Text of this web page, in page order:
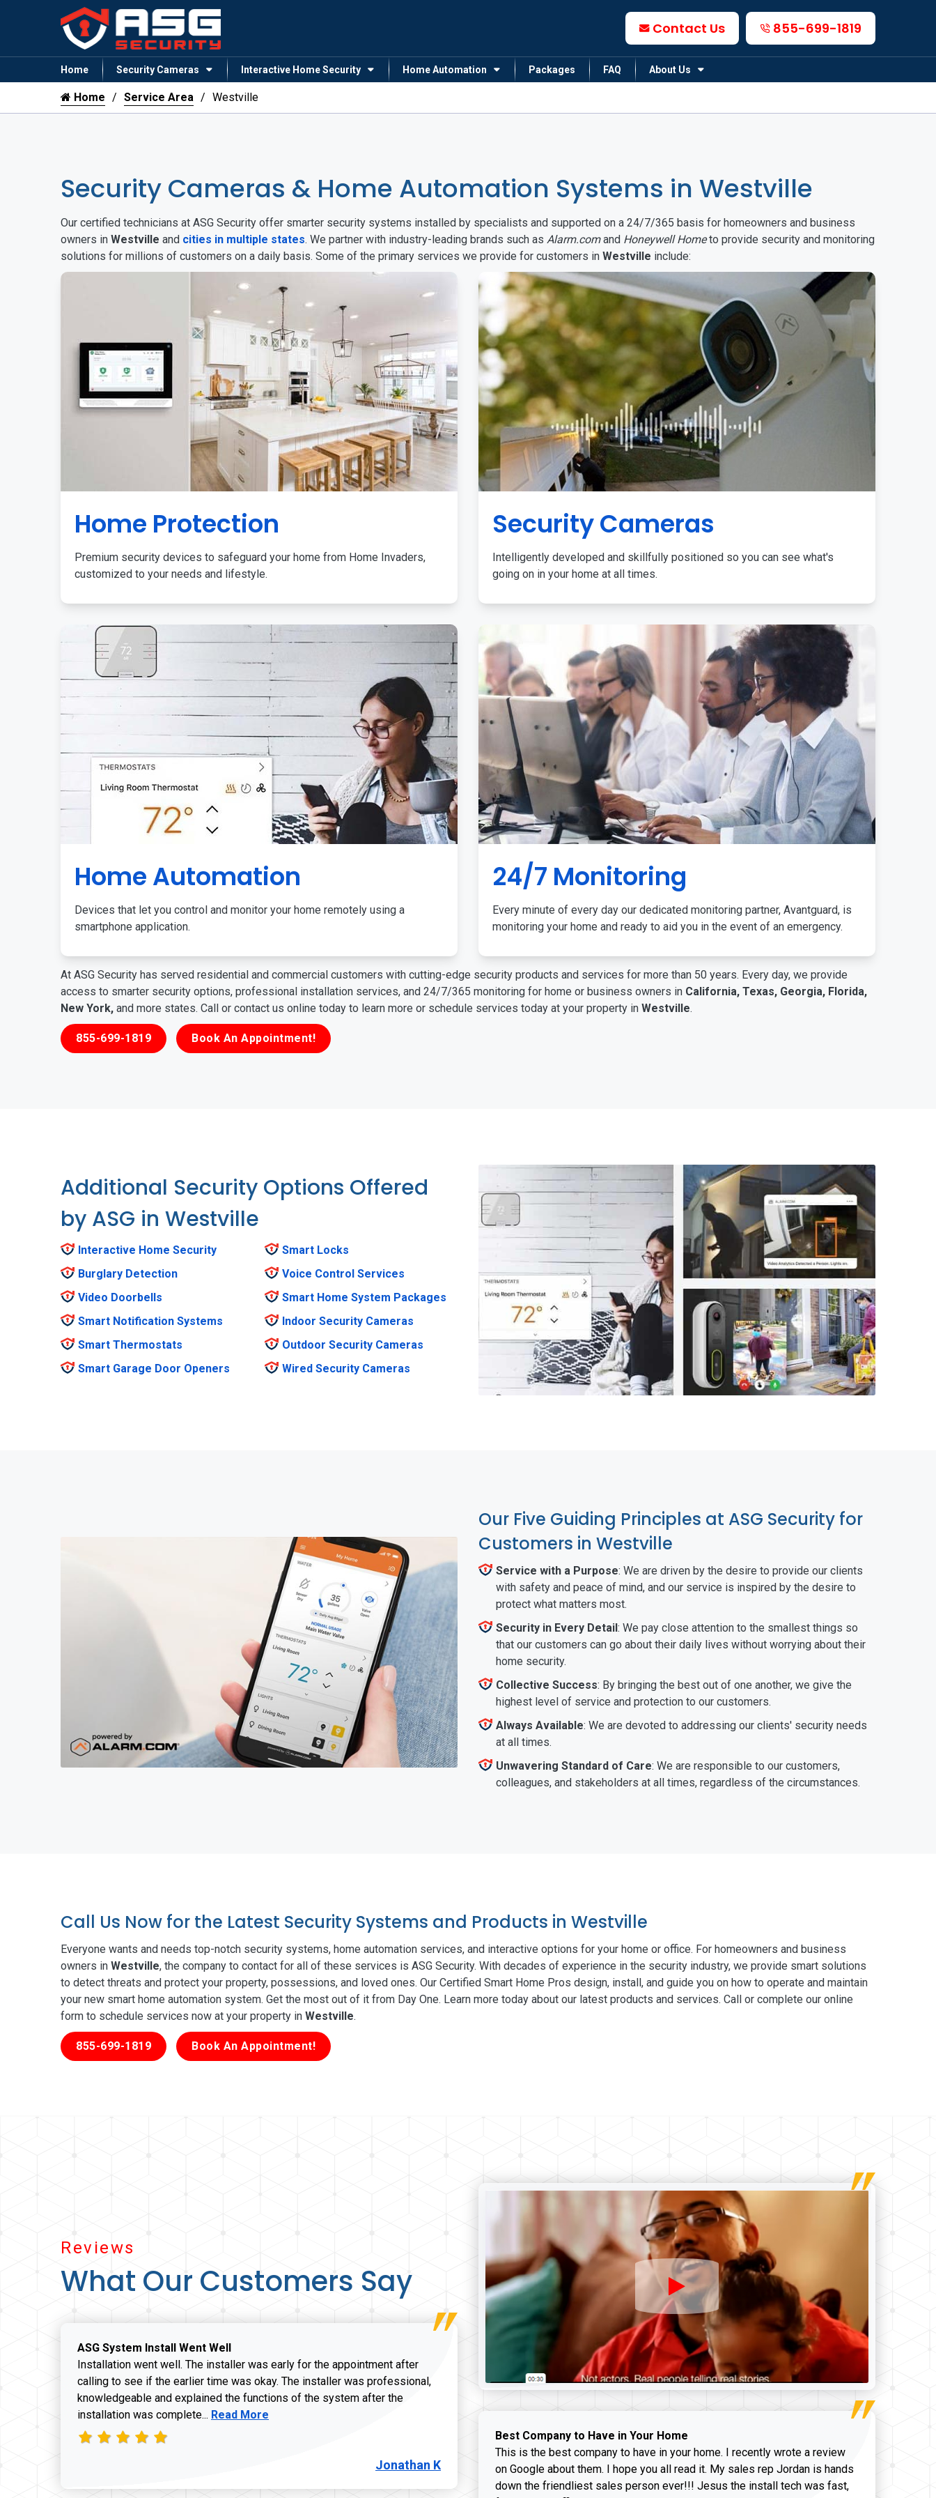
Contact Us 855-699-1819
Home Security Cameras Interactive Home Security Home Automation Packages FAQ About Us
Home Service Area Westville
Security Cameras & Home Automation Systems in Westville
Our certified technicians at ASG Security offer smarter security systems installed by specialists and supported on a 24/7/365 basis for homeowners and business
owners in Westville and cities in multiple states. We partner with industry-leading brands such as Alarm.comand Honeywell Hometo provide security and monitoring
solutions for millions of customers on a daily basis. Some of the primary services we provide for customers in Westville include:
Home Protection
Premium security devices to safeguard your home from Home Invaders,
customized to your needs and lifestyle.
Security Cameras
Intelligently developed and skillfully positioned so you can see what's
going on in your home at all times.
Home Automation
Devices that let you control and monitor your home remotely using a
smartphone application.
24/7 Monitoring
Every minute of every day our dedicated monitoring partner, Avantguard, is
monitoring your home and ready to aid you in the event of an emergency.
At ASG Security has served residential and commercial customers with cutting-edge security products and services for more than 50 years. Every day, we provide
access to smarter security options, professional installation services, and 24/7/365 monitoring for home or business owners in California, Texas, Georgia, Florida,
New York, and more states. Call or contact us online today to learn more or schedule services today at your property in Westville.
855-699-1819 Book An Appointment!
Additional Security Options Offered
by ASG in Westville
Interactive Home Security
Burglary Detection
Video Doorbells
Smart Notification Systems
Smart Thermostats
Smart Garage Door Openers
Smart Locks
Voice Control Services
Smart Home System Packages
Indoor Security Cameras
Outdoor Security Cameras
Wired Security Cameras
Our Five Guiding Principles at ASG Security for
Customers in Westville
Service with a Purpose: We are driven by the desire to provide our clients
with safety and peace of mind, and our service is inspired by the desire to
protect what matters most.
Security in Every Detail: We pay close attention to the smallest things so
that our customers can go about their daily lives without worrying about their
home security.
Collective Success: By bringing the best out of one another, we give the
highest level of service and protection to our customers.
Always Available: We are devoted to addressing our clients' security needs
at all times.
Unwavering Standard of Care: We are responsible to our customers,
colleagues, and stakeholders at all times, regardless of the circumstances.
Call Us Now for the Latest Security Systems and Products in Westville
Everyone wants and needs top-notch security systems, home automation services, and interactive options for your home or office. For homeowners and business
owners in Westville, the company to contact for all of these services is ASG Security. With decades of experience in the security industry, we provide smart solutions
to detect threats and protect your property, possessions, and loved ones. Our Certified Smart Home Pros design, install, and guide you on how to operate and maintain
your new smart home automation system. Get the most out of it from Day One. Learn more today about our latest products and services. Call or complete our online
form to schedule services now at your property in Westville.
855-699-1819 Book An Appointment!
Reviews
What Our Customers Say
ASG System Install Went Well
Installation went well. The installer was early for the appointment after
calling to see if the earlier time was okay. The installer was professional,
knowledgeable and explained the functions of the system after the
installation was complete... Read more about Jonathan K review
Read More
Jonathan K
Best Company to Have in Your Home
This is the best company to have in your home. I recently wrote a review
on Google about them. I hope you all read it. My sales rep Jordan is hands
down the friendliest sales person ever!!! Jesus the install tech was fast,